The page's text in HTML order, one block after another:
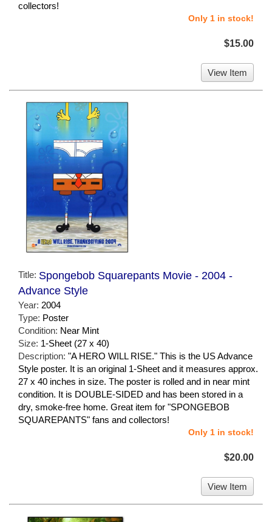
collectors!
Only 1 in stock!
$15.00
View Item
Title: Spongebob Squarepants Movie - 2004 -
Advance Style
Year: 2004
Type: Poster
Condition: Near Mint
Size: 1-Sheet (27 x 40)
Description: "A HERO WILL RISE." This is the US Advance
Style poster. It is an original 1-Sheet and it measures approx.
27 x 40 inches in size. The poster is rolled and in near mint
condition. It is DOUBLE-SIDED and has been stored in a
dry, smoke-free home. Great item for "SPONGEBOB
SQUAREPANTS" fans and collectors!
Only 1 in stock!
$20.00
View Item